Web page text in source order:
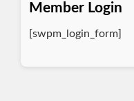
Member Login
[swpm_login_form]